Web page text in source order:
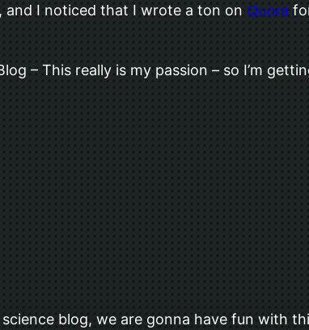
and I noticed that I wrote a ton on Quora
– This really is my passion – so I’m
blog, we are gonna have fun with